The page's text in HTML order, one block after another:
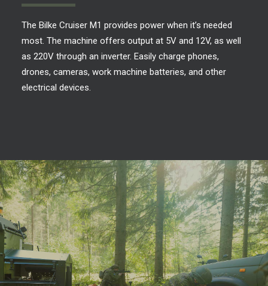
The Bilke Cruiser M1 provides power when it’s needed
most. The machine offers output at 5V and 12V, as well
as 220V through an inverter. Easily charge phones,
drones, cameras, work machine batteries, and other
electrical devices.